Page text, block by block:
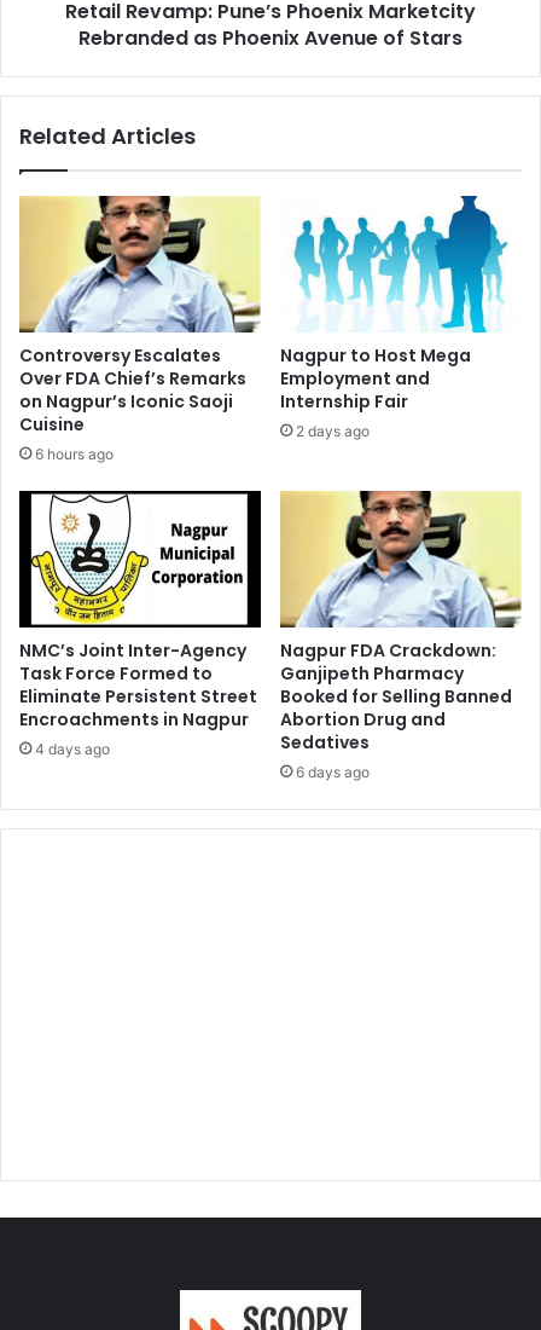
Retail Revamp: Pune’s Phoenix Marketcity
Rebranded as Phoenix Avenue of Stars
Related Articles
Controversy Escalates
Over FDA Chief’s Remarks
on Nagpur’s Iconic Saoji
Cuisine
6 hours ago
Nagpur to Host Mega
Employment and
Internship Fair
2 days ago
NMC’s Joint Inter-Agency
Task Force Formed to
Eliminate Persistent Street
Encroachments in Nagpur
4 days ago
Nagpur FDA Crackdown:
Ganjipeth Pharmacy
Booked for Selling Banned
Abortion Drug and
Sedatives
6 days ago